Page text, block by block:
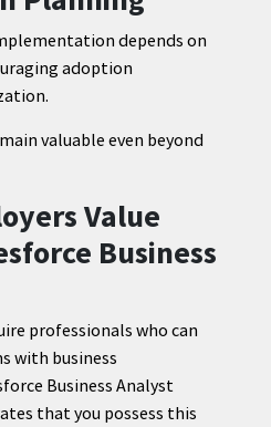
depends on
adoption
valuable even beyond
Value
Business
professionals who can
with business
Business Analyst
that you possess this